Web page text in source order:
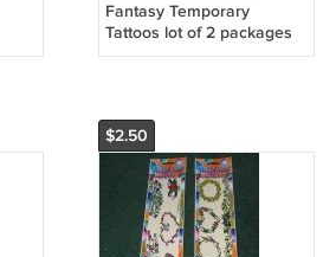
Fantasy Temporary
Tattoos lot of 2 packages
#2
$2.50